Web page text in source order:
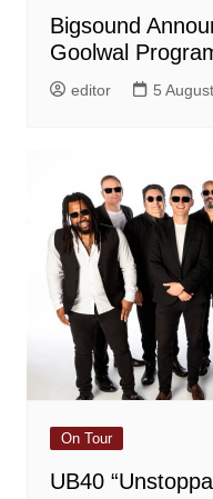
Bigsound
Goolwal
editor 5
On Tour
UB40